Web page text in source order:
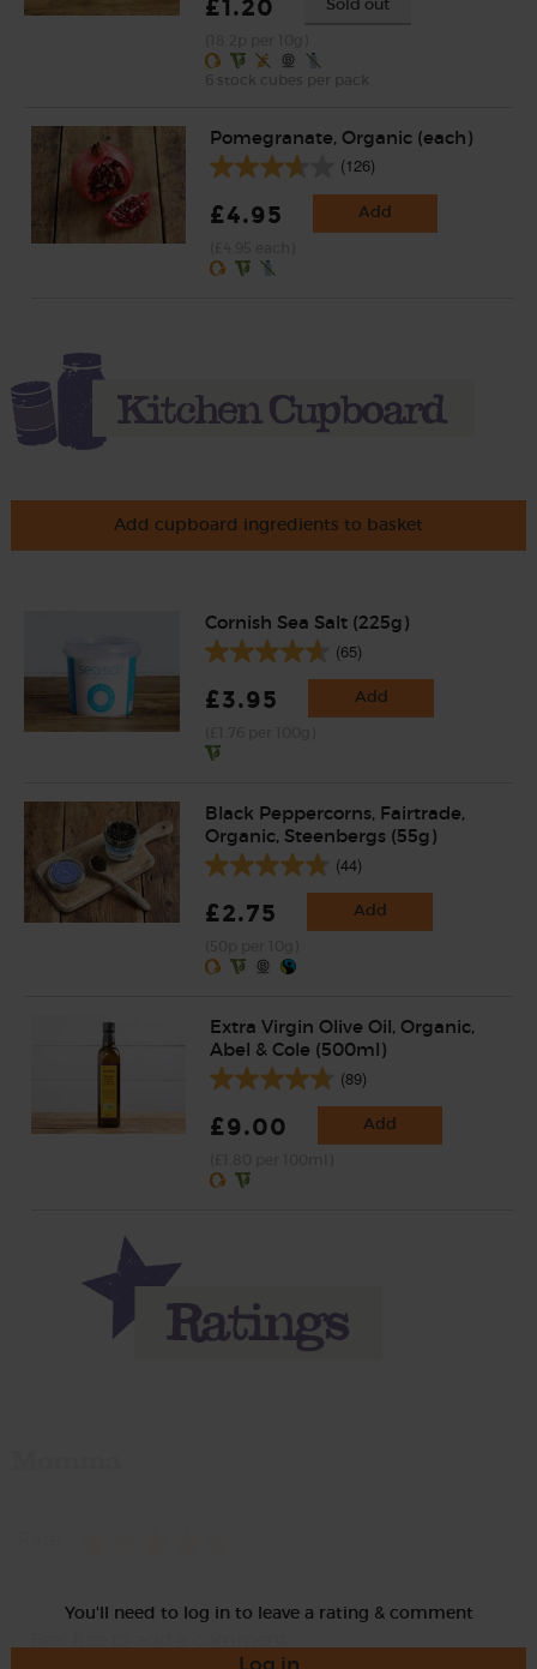
£1.20
Pomegranate, Organic (each)
(126)
£4.95 Add
Add cupboard ingredients to basket
Cornish Sea Salt (225g)
(65)
£3.95 Add
Black Peppercorns, Fairtrade,
Organic, Steenbergs (55g)
(44)
£2.75 Add
Extra Virgin Olive Oil, Organic,
Abel & Cole (500ml)
(89)
£9.00 Add
You'll need to log in to leave a rating & comment